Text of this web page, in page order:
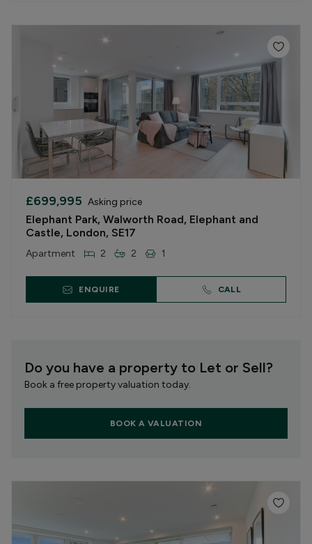
£699,995 Asking price
Elephant Park, Walworth Road, Elephant and
Castle, London, SE17
Apartment 2 2 1
ENQUIRE CALL
Do you have a property to Let or Sell?
Book a free property valuation today.
BOOK A VALUATION